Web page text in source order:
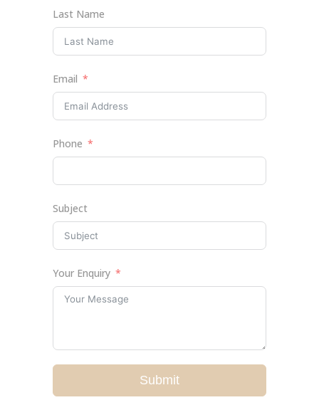
Last Name
Email
Phone
Subject
Your Enquiry
Submit